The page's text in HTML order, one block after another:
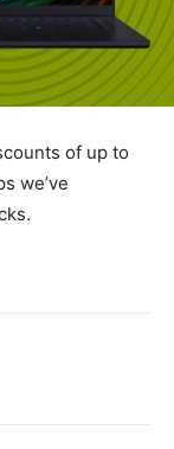
of up to
we’ve